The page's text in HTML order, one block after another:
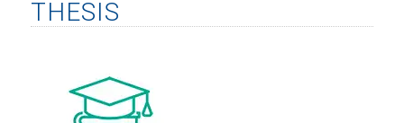
THESIS